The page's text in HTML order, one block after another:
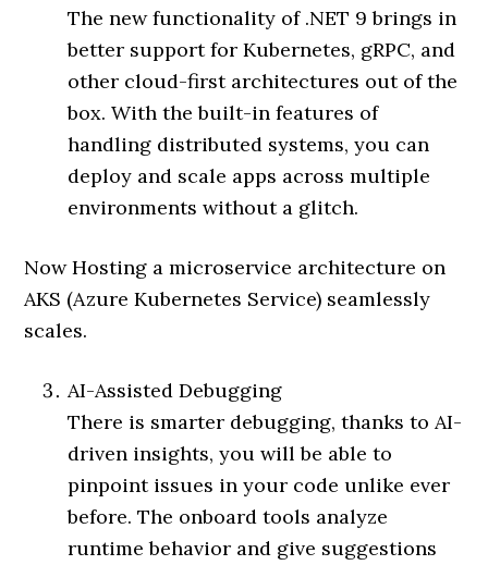
The new functionality of .NET 9 brings in
better support for Kubernetes, gRPC, and
other cloud-first architectures out of the
box. With the built-in features of
handling distributed systems, you can
deploy and scale apps across multiple
environments without a glitch.
Now Hosting a microservice architecture on
AKS (Azure Kubernetes Service) seamlessly
scales.
AI-Assisted Debugging
There is smarter debugging, thanks to AI-
driven insights, you will be able to
pinpoint issues in your code unlike ever
before. The onboard tools analyze
runtime behavior and give suggestions